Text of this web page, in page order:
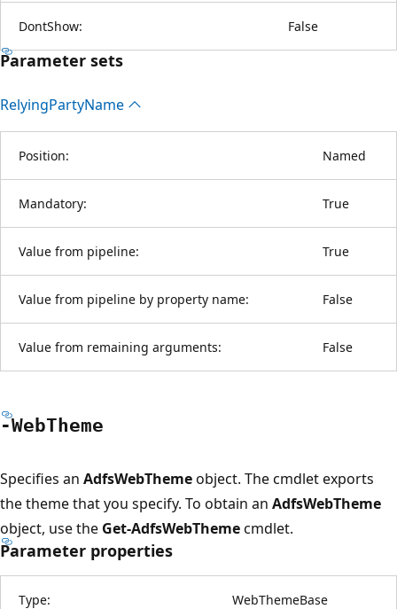
DontShow: False
Parameter sets
RelyingPartyName
Position: Named
Mandatory: True
Value from pipeline: True
Value from pipeline by property name: False
Value from remaining arguments: False
-WebTheme
Specifies an AdfsWebThemeobject. The cmdlet exports
the theme that you specify. To obtain an AdfsWebTheme
object, use the Get-AdfsWebThemecmdlet.
Parameter properties
Type: WebThemeBase